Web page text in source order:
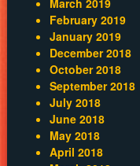
February 2019
January 2019
December 2018
October 2018
September 2018
July 2018
June 2018
May 2018
April 2018